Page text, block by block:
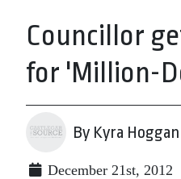
Councillor
for 'Million-
By Kyra Hoggan
December 21st, 2012